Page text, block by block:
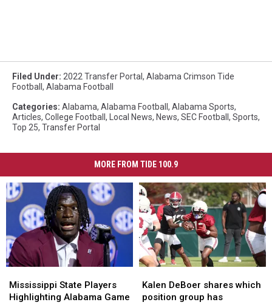
Filed Under: 2022 Transfer Portal , Alabama Crimson Tide
Football , Alabama Football
Categories: Alabama, Alabama Football , Alabama Sports,
Articles, College Football , Local News, News, SEC Football , Sports,
Top 25, Transfer Portal
MORE FROM TIDE 100.9
State
Players
Mississippi State Players
Highlighting Alabama Game
State
Players
DeBoer
shares
Kalen DeBoer shares which
position group has
DeBoer
shares